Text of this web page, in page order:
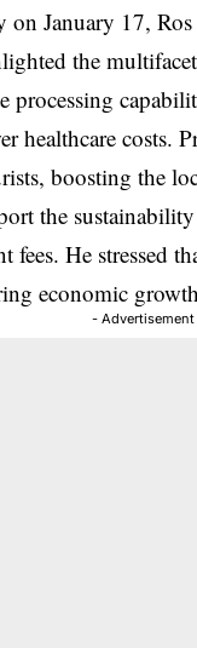
January 17,
the
processing
healthcare costs.
boosting the
the
fees. He stressed
economic
-